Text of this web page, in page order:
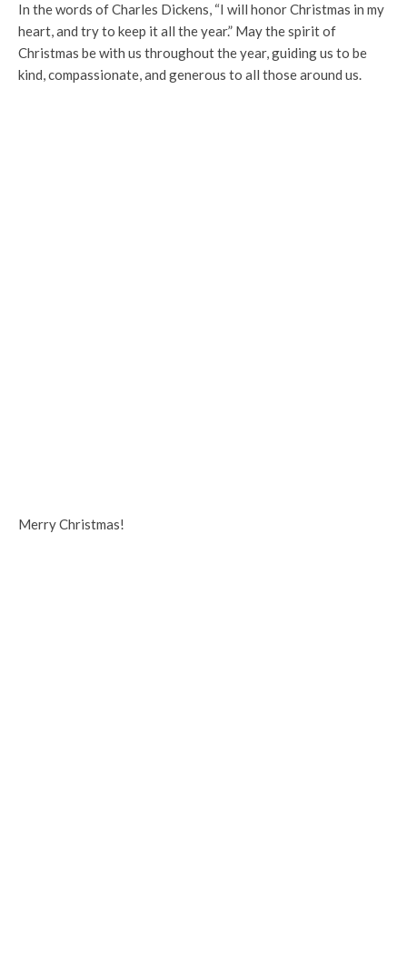
In the words of Charles Dickens, “I will honor Christmas in my
heart, and try to keep it all the year.” May the spirit of
Christmas be with us throughout the year, guiding us to be
kind, compassionate, and generous to all those around us.
Merry Christmas!